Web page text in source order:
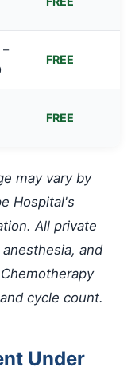
–
FREE
FREE
may vary by
Hospital's
All private
and
cycle count.
Under